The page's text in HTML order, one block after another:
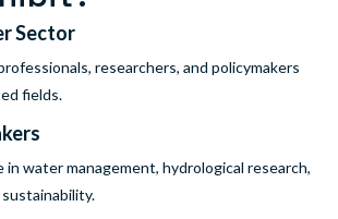
Sector
researchers, and policymakers
fields.
water management, hydrological research,